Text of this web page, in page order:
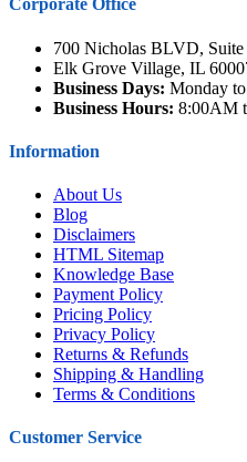
Corporate Office
700 Nicholas BLVD, Suite
Elk Grove Village, IL
Business Days: Monday
Business Hours: 8:00AM
Information
About Us
Blog
Disclaimers
HTML Sitemap
Knowledge Base
Payment Policy
Pricing Policy
Privacy Policy
Returns & Refunds
Shipping & Handling
Terms & Conditions
Customer Service